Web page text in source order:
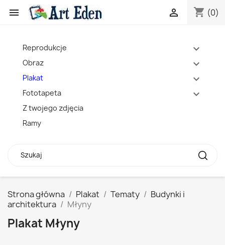
 shopping_cart (0)

expand_more
Reprodukcje
expand_more
Obraz
expand_more
Plakat
expand_more
Fototapeta
Z twojego zdjęcia
Ramy
Strona główna Plakat Tematy
Budynki i
architektura
Młyny
Plakat Młyny